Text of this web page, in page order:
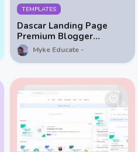
TEMPLATES
Dascar Landing Page
Premium Blogger
Template
Myke Educate